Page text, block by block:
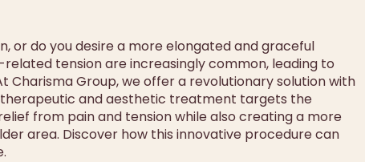
or do you desire a more elongated and graceful
related tension are increasingly common, leading to
Charisma Group, we offer a revolutionary solution with
therapeutic and aesthetic treatment targets the
from pain and tension while also creating a more
area. Discover how this innovative procedure can